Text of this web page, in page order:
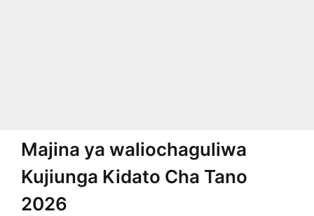
Majina ya waliochaguliwa
Kujiunga Kidato Cha Tano
2026